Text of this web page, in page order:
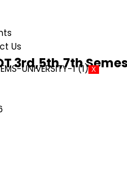
Us
X
3rd,5th,7th